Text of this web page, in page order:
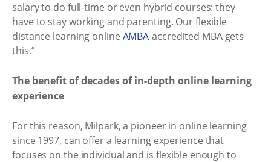
salary to do full-time or even hybrid courses: they
have to stay working and parenting. Our flexible
distance learning online AMBA-accredited MBA gets
this.”
The benefit of decades of in-depth online learning
experience
For this reason, Milpark, a pioneer in online learning
since 1997, can offer a learning experience that
focuses on the individual and is flexible enough to